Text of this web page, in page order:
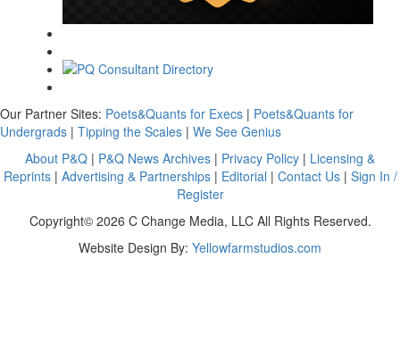
Our Partner Sites: Poets&Quants for Execs | Poets&Quants for
Undergrads | Tipping the Scales | We See Genius
About P&Q | P&Q News Archives | Privacy Policy | Licensing &
Reprints| Advertising & Partnerships| Editorial | Contact Us| Sign In /
Register
Copyright© 2026 C Change Media, LLC All Rights Reserved.
Website Design By: Yellowfarmstudios.com